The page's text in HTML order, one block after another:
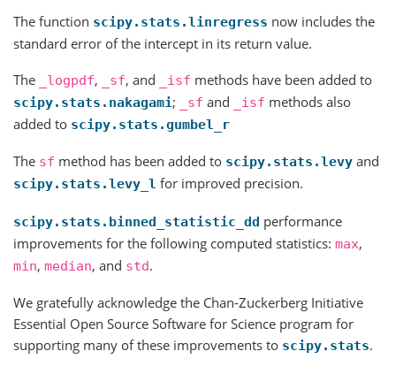
The function scipy.stats.linregress now includes the
standard error of the intercept in its return value.
The _logpdf, _sf, and _isf methods have been added to
scipy.stats.nakagami; _sf and _isf methods also
added to scipy.stats.gumbel_r
The sf method has been added to scipy.stats.levy and
scipy.stats.levy_l for improved precision.
scipy.stats.binned_statistic_dd performance
improvements for the following computed statistics: max,
min, median, and std.
We gratefully acknowledge the Chan-Zuckerberg Initiative
Essential Open Source Software for Science program for
supporting many of these improvements to scipy.stats.